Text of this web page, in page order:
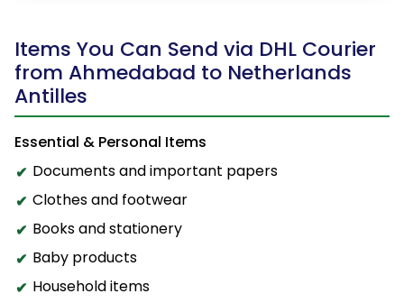
Items You Can Send via DHL Courier
from Ahmedabad to Netherlands
Antilles
Essential & Personal Items
Documents and important papers
Clothes and footwear
Books and stationery
Baby products
Household items